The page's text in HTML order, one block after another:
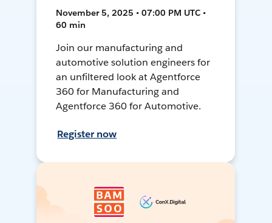
November 5, 2025 • 07:00 PM UTC •
60 min
Join our manufacturing and
automotive solution engineers for
an unfiltered look at Agentforce
360 for Manufacturing and
Agentforce 360 for Automotive.
Register now